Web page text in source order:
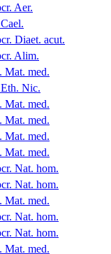
Aer.
Diaet. acut.
Alim.
Mat. med.
Nic.
Mat. med.
Mat. med.
Mat. med.
Mat. med.
Nat. hom.
Nat. hom.
Mat. med.
Nat. hom.
Nat. hom.
Mat. med.